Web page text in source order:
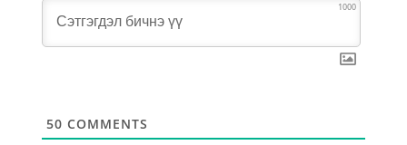
1000
50 COMMENTS